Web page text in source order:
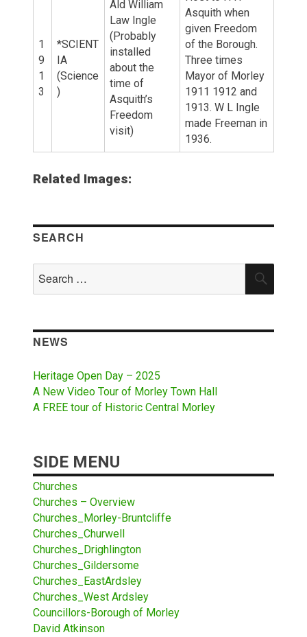
1
9
1
3
*SCIENT
IA
(Science
)
Ald William
Law Ingle
(Probably
installed
about the
time of
Asquith’s
Freedom
visit)
Asquith when
given Freedom
of the Borough.
Three times
Mayor of Morley
1911 1912 and
1913. W L Ingle
made Freeman in
1936.
Related Images:
SEARCH
for:
NEWS
Heritage Open Day – 2025
A New Video Tour of Morley Town Hall
A FREE tour of Historic Central Morley
SIDE MENU
Churches
Churches – Overview
Churches_Morley-Bruntcliffe
Churches_Churwell
Churches_Drighlington
Churches_Gildersome
Churches_EastArdsley
Churches_West Ardsley
Councillors-Borough of Morley
David Atkinson